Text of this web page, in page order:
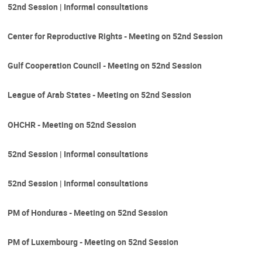
52nd Session | Informal consultations
Center for Reproductive Rights - Meeting on 52nd Session
Gulf Cooperation Council - Meeting on 52nd Session
League of Arab States - Meeting on 52nd Session
OHCHR - Meeting on 52nd Session
52nd Session | Informal consultations
52nd Session | Informal consultations
PM of Honduras - Meeting on 52nd Session
PM of Luxembourg - Meeting on 52nd Session